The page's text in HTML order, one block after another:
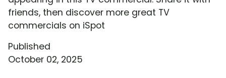
friends, then discover more great TV
commercials on iSpot
Published
October 02, 2025